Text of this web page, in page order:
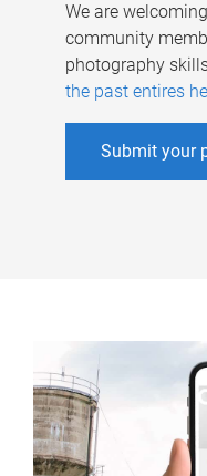
We are
community
photography
the past entires
Submit your